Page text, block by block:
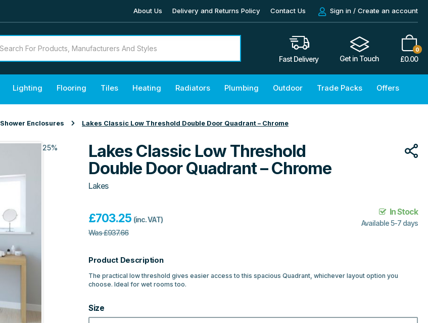
About Us Delivery and Returns Policy Contact Us Sign in / Create an account
Fast Delivery Get in Touch
0
£0.00
Lighting Flooring Tiles Heating Radiators Plumbing Outdoor Trade Packs Offers
Shower Enclosures Lakes Classic Low Threshold Double Door Quadrant – Chrome
25%
Lakes Classic Low Threshold
Double Door Quadrant – Chrome
Lakes
£703.25 (inc. VAT)
Was£937.66
In Stock
Available 5-7 days
Product Description
The practical low threshold gives easier access to this spacious Quadrant, whichever layout option you
choose. Ideal for wet rooms too.
Size